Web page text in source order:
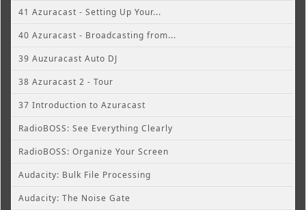
41 Azuracast - Setting Up Your...
40 Azuracast - Broadcasting from...
39 Auzuracast Auto DJ
38 Azuracast 2 - Tour
37 Introduction to Azuracast
RadioBOSS: See Everything Clearly
RadioBOSS: Organize Your Screen
Audacity: Bulk File Processing
Audacity: The Noise Gate